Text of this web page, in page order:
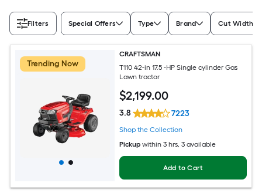
Filters Special Offers Type Brand Cut Width
Trending Now
CRAFTSMAN
T110 42-in 17.5 -HP Single cylinder Gas
Lawn tractor
$2,199.00
3.8 7223
Shop the Collection
Pickup within 3 hrs, 3 available
Add to Cart